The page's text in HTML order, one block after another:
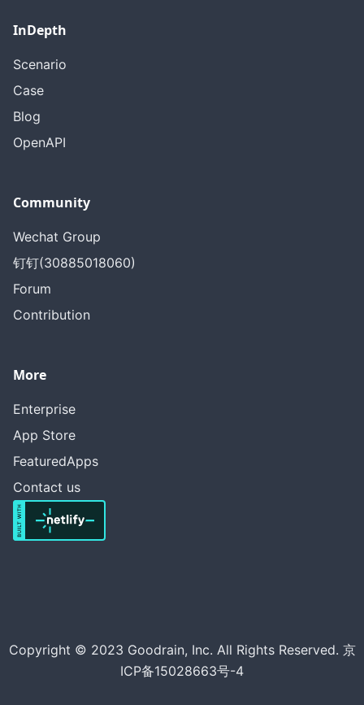
InDepth
Scenario
Case
Blog
OpenAPI
Community
Wechat Group
钉钉(30885018060)
Forum
Contribution
More
Enterprise
App Store
FeaturedApps
Contact us
Copyright © 2023 Goodrain, Inc. All Rights Reserved. 京
ICP备15028663号-4